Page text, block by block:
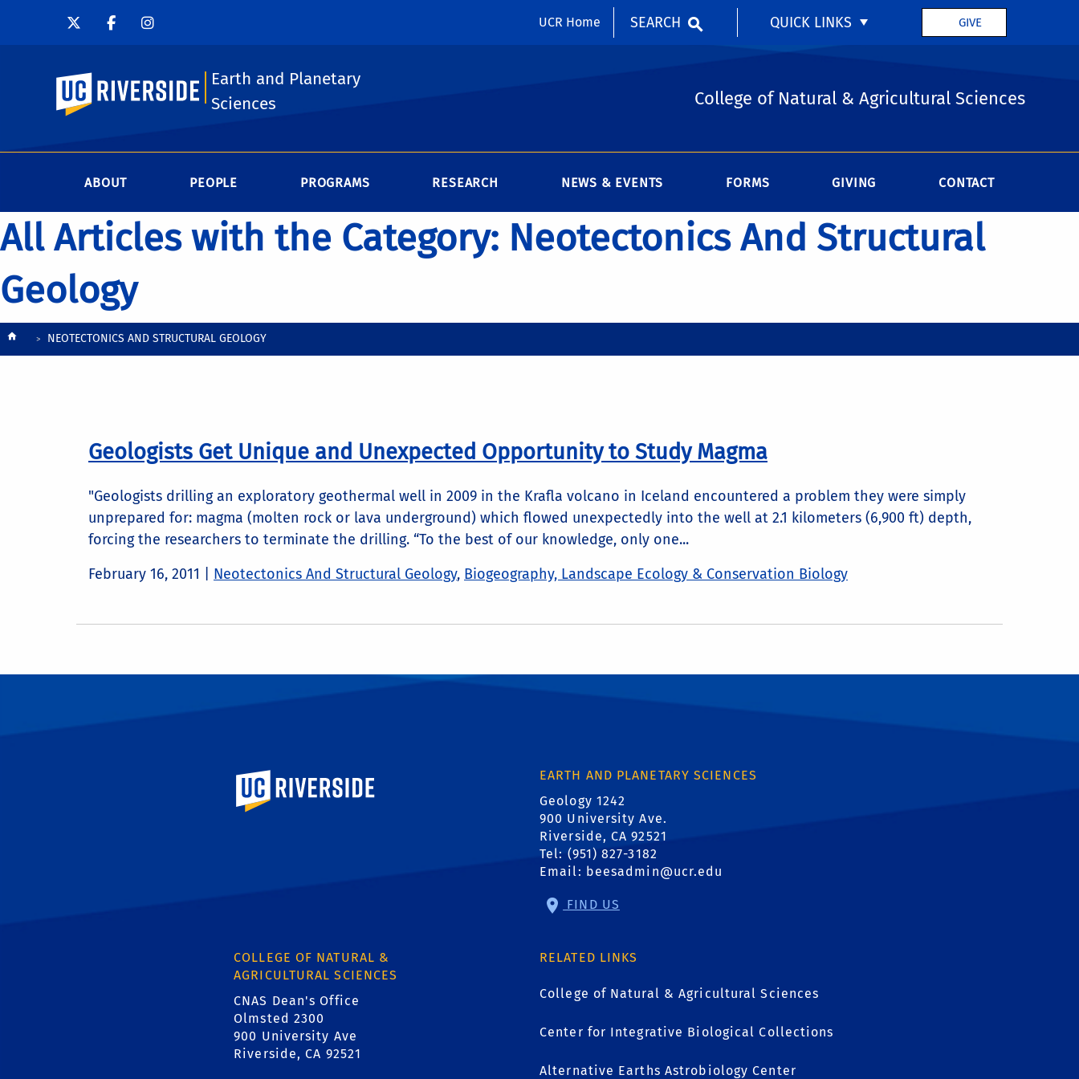
UCR Home SEARCH QUICK LINKS GIVE
UC Riverside
Earth and Planetary
Sciences
College of Natural & Agricultural Sciences
ABOUT PEOPLE PROGRAMS RESEARCH NEWS & EVENTS FORMS GIVING CONTACT
All Articles with the Category: Neotectonics And Structural
Geology
BreadcrumbNEOTECTONICS AND STRUCTURAL GEOLOGY
Geologists Get Unique and Unexpected Opportunity to Study Magma
"Geologists drilling an exploratory geothermal well in 2009 in the Krafla volcano in Iceland encountered a problem they were simply
unprepared for: magma (molten rock or lava underground) which flowed unexpectedly into the well at 2.1 kilometers (6,900 ft) depth,
forcing the researchers to terminate the drilling. “To the best of our knowledge, only one...
February 16, 2011
Neotectonics And Structural Geology, Biogeography, Landscape Ecology & Conservation Biology
University of California, Riverside
EARTH AND PLANETARY SCIENCES
Geology 1242
900 University Ave.
Riverside, CA 92521
Tel: (951) 827-3182
Email: beesadmin@ucr.edu
FIND US
COLLEGE OF NATURAL &
AGRICULTURAL SCIENCES
CNAS Dean's Office
Olmsted 2300
900 University Ave
Riverside, CA 92521
RELATED LINKS
College of Natural & Agricultural Sciences
Center for Integrative Biological Collections
Alternative Earths Astrobiology Center